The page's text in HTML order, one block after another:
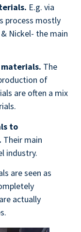
E.g. via
process mostly
Nickel- the main
materials. The
of
are often a mix
to
Their main
industry.
are seen as
actually